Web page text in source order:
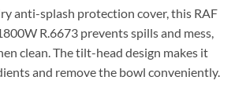
anti-splash protection cover, this RAF
R.6673 prevents spills and mess,
clean. The tilt-head design makes it
and remove the bowl conveniently.